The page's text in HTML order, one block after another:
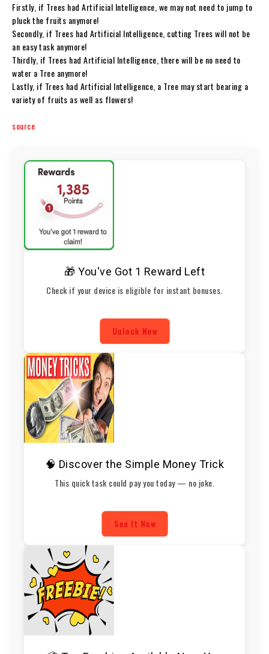
Firstly, if Trees had Artificial Intelligence, we may not need to jump to
pluck the fruits anymore!
Secondly, if Trees had Artificial Intelligence, cutting Trees will not be
an easy task anymore!
Thirdly, if Trees had Artificial Intelligence, there will be no need to
water a Tree anymore!
Lastly, if Trees had Artificial Intelligence, a Tree may start bearing a
variety of fruits as well as flowers!
source
🎁 You've Got 1 Reward Left
Check if your device is eligible for instant bonuses.
Unlock Now
🧠 Discover the Simple Money Trick
This quick task could pay you today — no joke.
See It Now